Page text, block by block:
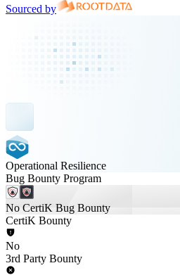
Sourced by
Operational Resilience
Bug Bounty Program
No CertiK Bug Bounty
CertiK Bounty
No
3rd Party Bounty